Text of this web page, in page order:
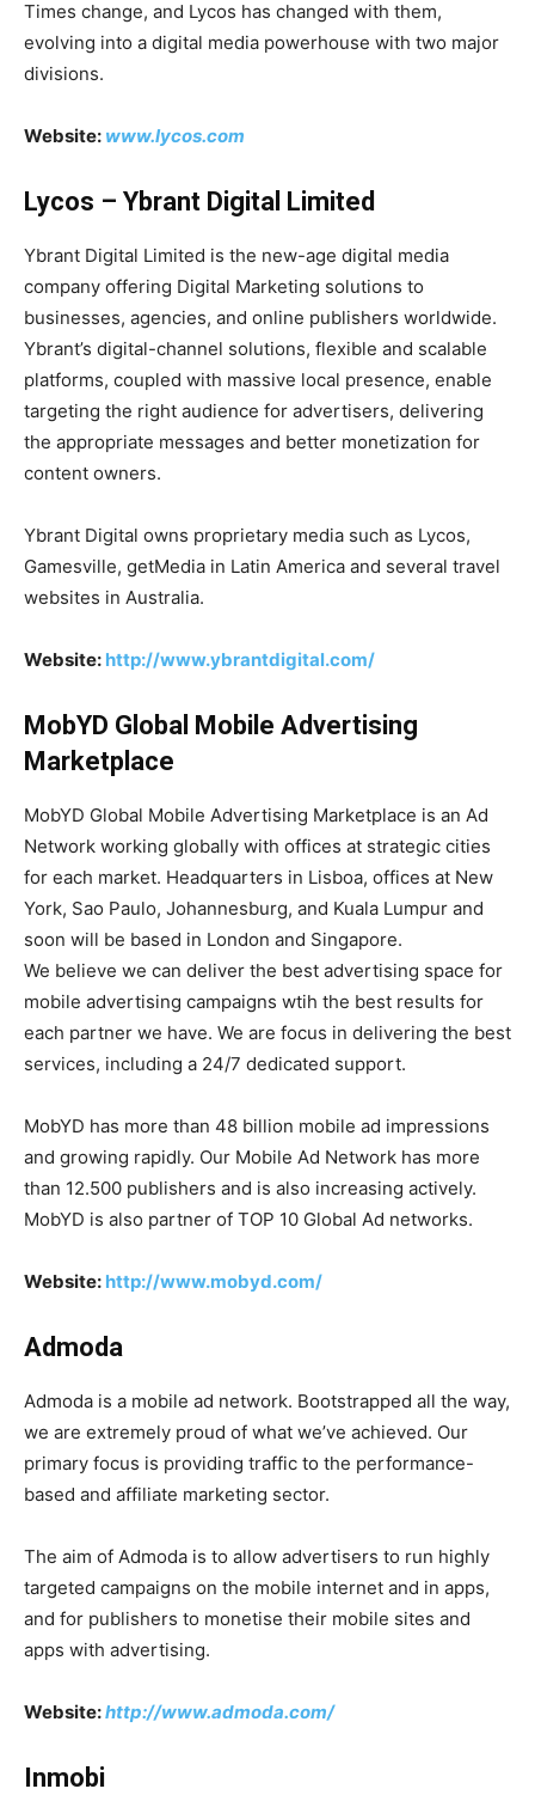
Times change, and Lycos has changed with them,
evolving into a digital media powerhouse with two major
divisions.
Website: www.lycos.com
Lycos – Ybrant Digital Limited
Ybrant Digital Limited is the new-age digital media
company offering Digital Marketing solutions to
businesses, agencies, and online publishers worldwide.
Ybrant’s digital-channel solutions, flexible and scalable
platforms, coupled with massive local presence, enable
targeting the right audience for advertisers, delivering
the appropriate messages and better monetization for
content owners.
Ybrant Digital owns proprietary media such as Lycos,
Gamesville, getMedia in Latin America and several travel
websites in Australia.
Website: http://www.ybrantdigital.com/
MobYD Global Mobile Advertising
Marketplace
MobYD Global Mobile Advertising Marketplace is an Ad
Network working globally with offices at strategic cities
for each market. Headquarters in Lisboa, offices at New
York, Sao Paulo, Johannesburg, and Kuala Lumpur and
soon will be based in London and Singapore.
We believe we can deliver the best advertising space for
mobile advertising campaigns wtih the best results for
each partner we have. We are focus in delivering the best
services, including a 24/7 dedicated support.
MobYD has more than 48 billion mobile ad impressions
and growing rapidly. Our Mobile Ad Network has more
than 12.500 publishers and is also increasing actively.
MobYD is also partner of TOP 10 Global Ad networks.
Website: http://www.mobyd.com/
Admoda
Admoda is a mobile ad network. Bootstrapped all the way,
we are extremely proud of what we’ve achieved. Our
primary focus is providing traffic to the performance-
based and affiliate marketing sector.
The aim of Admoda is to allow advertisers to run highly
targeted campaigns on the mobile internet and in apps,
and for publishers to monetise their mobile sites and
apps with advertising.
Website:http://www.admoda.com/
Inmobi